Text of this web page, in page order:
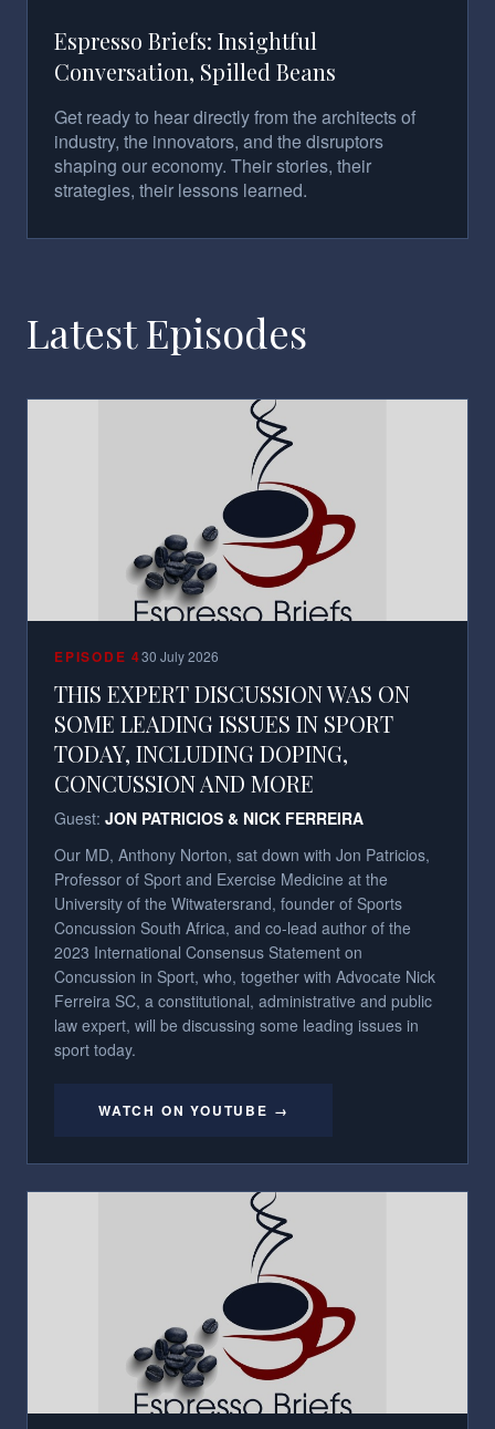
Espresso Briefs: Insightful
Conversation, Spilled Beans
Get ready to hear directly from the architects of
industry, the innovators, and the disruptors
shaping our economy. Their stories, their
strategies, their lessons learned.
Latest Episodes
EPISODE430 July 2026
THIS EXPERT DISCUSSION WAS ON
SOME LEADING ISSUES IN SPORT
TODAY, INCLUDING DOPING,
CONCUSSION AND MORE
Guest: JON PATRICIOS & NICK FERREIRA
Our MD, Anthony Norton, sat down with Jon Patricios,
Professor of Sport and Exercise Medicine at the
University of the Witwatersrand, founder of Sports
Concussion South Africa, and co-lead author of the
2023 International Consensus Statement on
Concussion in Sport, who, together with Advocate Nick
Ferreira SC, a constitutional, administrative and public
law expert, will be discussing some leading issues in
sport today.
WATCH ON YOUTUBE →